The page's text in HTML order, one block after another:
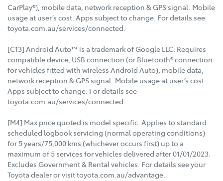
CarPlay®), mobile data, network reception & GPS signal. Mobile
usage at user’s cost. Apps subject to change. For details see
toyota.com.au/services/connected.
[C13] Android Auto™ is a trademark of Google LLC. Requires
compatible device, USB connection (or Bluetooth® connection
for vehicles fitted with wireless Android Auto), mobile data,
network reception & GPS signal. Mobile usage at user’s cost.
Apps subject to change. For details see
toyota.com.au/services/connected.
[M4] Max price quoted is model specific. Applies to standard
scheduled logbook servicing (normal operating conditions)
for 5 years/75,000 kms (whichever occurs first) up to a
maximum of 5 services for vehicles delivered after 01/01/2023.
Excludes Government & Rental vehicles. For details see your
Toyota dealer or visit toyota.com.au/advantage.